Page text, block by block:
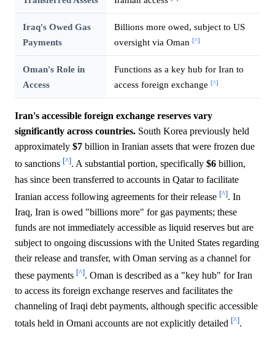
Iraq's Owed Gas
Payments
Billions more owed, subject to US
oversight via Oman [^]
Oman's Role in
Access
Functions as a key hub for Iran to
access foreign exchange [^]
Iran's accessible foreign exchange reserves vary
significantly across countries. South Korea previously held
approximately $7 billion in Iranian assets that were frozen due
to sanctions [^]. A substantial portion, specifically $6 billion,
has since been transferred to accounts in Qatar to facilitate
Iranian access following agreements for their release [^]. In
Iraq, Iran is owed "billions more" for gas payments; these
funds are not immediately accessible as liquid reserves but are
subject to ongoing discussions with the United States regarding
their release and transfer, with Oman serving as a channel for
these payments [^]. Oman is described as a "key hub" for Iran
to access its foreign exchange reserves and facilitates the
channeling of Iraqi debt payments, although specific accessible
totals held in Omani accounts are not explicitly detailed [^].